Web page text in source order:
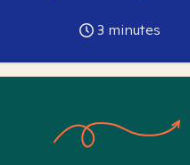
3 minutes